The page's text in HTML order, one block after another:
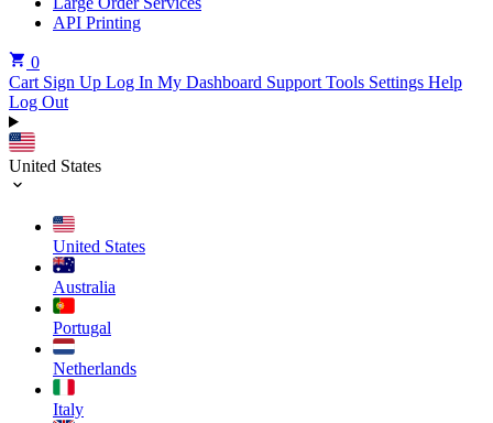
API Printing
0
Cart Sign Up Log In My Dashboard Support Tools Settings Help
Log Out
United States
United States
Australia
Portugal
Netherlands
Italy